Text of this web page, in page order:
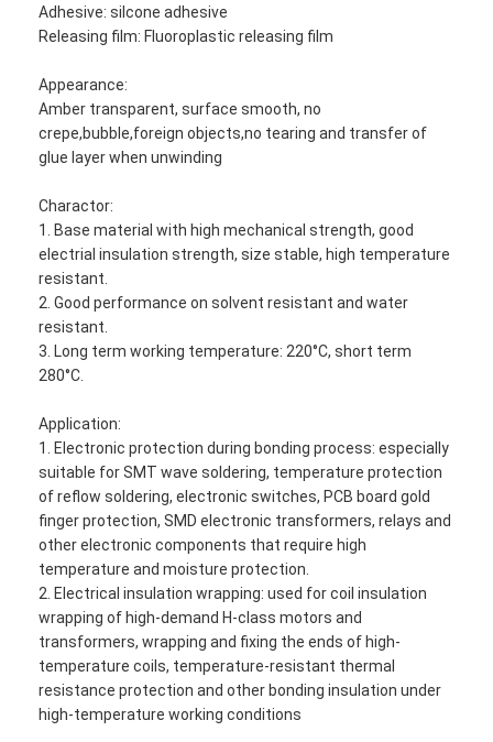
Adhesive: silcone adhesive
Releasing film: Fluoroplastic releasing film
Appearance:
Amber transparent, surface smooth, no
crepe,bubble,foreign objects,no tearing and transfer of
glue layer when unwinding
Charactor:
1. Base material with high mechanical strength, good
electrial insulation strength, size stable, high temperature
resistant.
2. Good performance on solvent resistant and water
resistant.
3. Long term working temperature: 220°C, short term
280°C.
Application:
1. Electronic protection during bonding process: especially
suitable for SMT wave soldering, temperature protection
of reflow soldering, electronic switches, PCB board gold
finger protection, SMD electronic transformers, relays and
other electronic components that require high
temperature and moisture protection.
2. Electrical insulation wrapping: used for coil insulation
wrapping of high-demand H-class motors and
transformers, wrapping and fixing the ends of high-
temperature coils, temperature-resistant thermal
resistance protection and other bonding insulation under
high-temperature working conditions